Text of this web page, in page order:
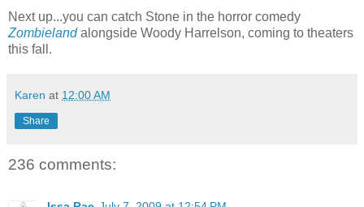
Next up...you can catch Stone in the horror comedy
Zombielandalongside Woody Harrelson, coming to theaters
this fall.
Karen at 12:00 AM
Share
236 comments: